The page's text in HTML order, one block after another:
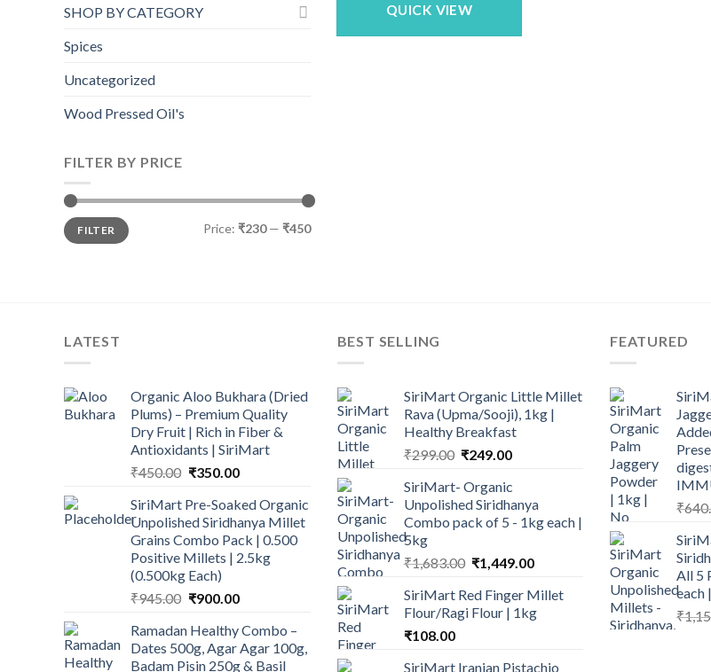
SHOP BY CATEGORY
Spices
Uncategorized
Wood Pressed Oil's
FILTER BY PRICE
Min
price
Max
priceFILTER Price: ₹230— ₹450
₹449.00
QUICK VIEW
LATEST
Organic Aloo Bukhara (Dried
Plums) – Premium Quality
Dry Fruit | Rich in Fiber &
Antioxidants | SiriMart
₹450.00 Original
was:
₹450.00.
₹350.00Current
is:
₹350.00.
SiriMart Pre-Soaked Organic
Unpolished Siridhanya Millet
Grains Combo Pack | 0.500
Positive Millets | 2.5kg
(0.500kg Each)
₹945.00 Original
was:
₹945.00.
₹900.00Current
is:
₹900.00.
Ramadan Healthy Combo –
Dates 500g, Agar Agar 100g,
Badam Pisin 250g & Basil
BEST SELLING
SiriMart Organic Little Millet
Rava (Upma/Sooji), 1kg |
Healthy Breakfast
₹299.00 Original
was:
₹299.00.
₹249.00Current
is:
₹249.00.
SiriMart- Organic
Unpolished Siridhanya
Combo pack of 5 - 1kg each |
5kg
₹1,683.00 Original
was:
₹1,683.00.
₹1,449.00Current
is:
₹1,449.00.
SiriMart Red Finger Millet
Flour/Ragi Flour | 1kg
₹108.00
SiriMart Iranian Pistachio
FEATURED
₹
All 5
each
₹